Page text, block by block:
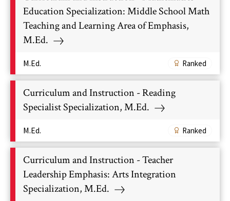
Education Specialization: Middle School Math
Teaching and Learning Area of Emphasis,
M.Ed.
M.Ed. Ranked
Curriculum and Instruction - Reading
Specialist Specialization, M.Ed.
M.Ed. Ranked
Curriculum and Instruction - Teacher
Leadership Emphasis: Arts Integration
Specialization, M.Ed.